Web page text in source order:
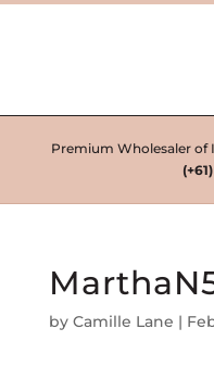
Premium Wholesaler of
by Camille Lane |